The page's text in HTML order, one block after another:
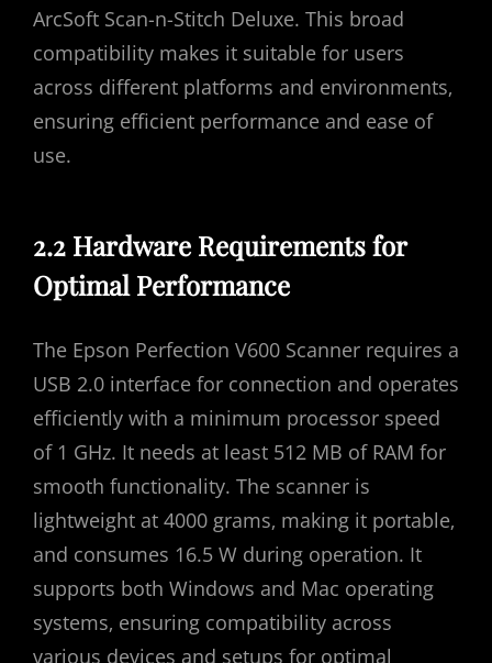
ArcSoft Scan-n-Stitch Deluxe. This broad
compatibility makes it suitable for users
across different platforms and environments‚
ensuring efficient performance and ease of
use.
2.2 Hardware Requirements for
Optimal Performance
The Epson Perfection V600 Scanner requires a
USB 2.0 interface for connection and operates
efficiently with a minimum processor speed
of 1 GHz. It needs at least 512 MB of RAM for
smooth functionality. The scanner is
lightweight at 4000 grams‚ making it portable‚
and consumes 16.5 W during operation. It
supports both Windows and Mac operating
systems‚ ensuring compatibility across
various devices and setups for optimal